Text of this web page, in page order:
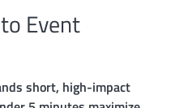
Event
short, high-impact